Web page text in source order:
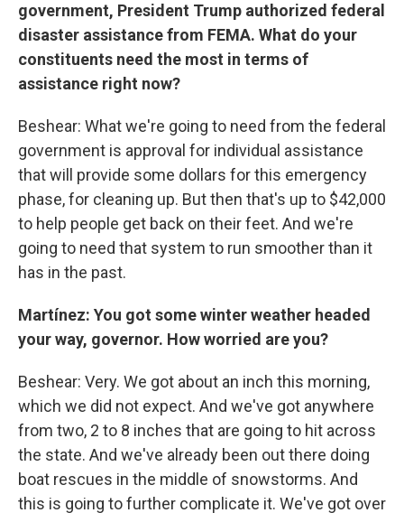
government, President Trump authorized federal
disaster assistance from FEMA. What do your
constituents need the most in terms of
assistance right now?
Beshear: What we're going to need from the federal
government is approval for individual assistance
that will provide some dollars for this emergency
phase, for cleaning up. But then that's up to $42,000
to help people get back on their feet. And we're
going to need that system to run smoother than it
has in the past.
Martínez: You got some winter weather headed
your way, governor. How worried are you?
Beshear: Very. We got about an inch this morning,
which we did not expect. And we've got anywhere
from two, 2 to 8 inches that are going to hit across
the state. And we've already been out there doing
boat rescues in the middle of snowstorms. And
this is going to further complicate it. We've got over